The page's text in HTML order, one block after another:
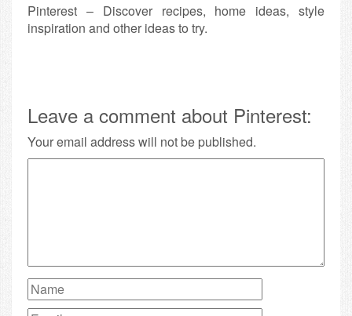
Pinterest – Discover recipes, home ideas, style
inspiration and other ideas to try.
Leave a comment about Pinterest:
Your email address will not be published.